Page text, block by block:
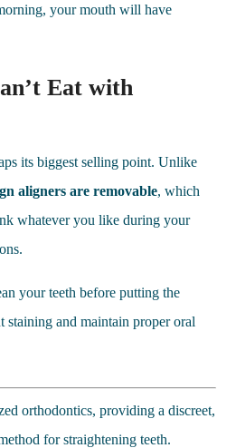
your mouth will have
Eat with
its biggest selling point. Unlike
aligners are removable, which
whatever you like during your
your teeth before putting the
staining and maintain proper oral
orthodontics, providing a discreet,
for straightening teeth.